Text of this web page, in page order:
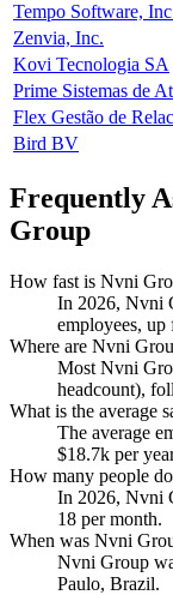
Tempo Software,
Zenvia, Inc.
Kovi Tecnologia SA
Prime Sistemas de
Flex Gestão de
Bird BV
Frequently
Group
How fast is Nvni
In 2026, Nvni
employees, up
Where are Nvni
Most Nvni
headcount),
What is the average
The average
$18.7k per
How many people
In 2026, Nvni
18 per month.
When was Nvni
Nvni Group
Paulo, Brazil.